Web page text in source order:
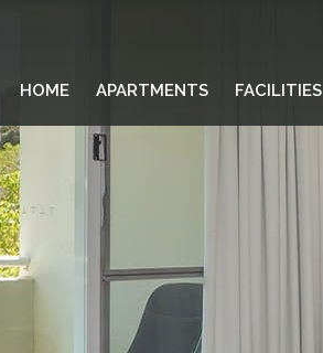
HOME APARTMENTS FACILITIES